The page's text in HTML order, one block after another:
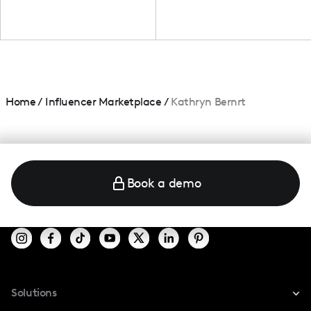
Home/ Influencer Marketplace / Kathryn Bernrt
Book a demo
Solutions